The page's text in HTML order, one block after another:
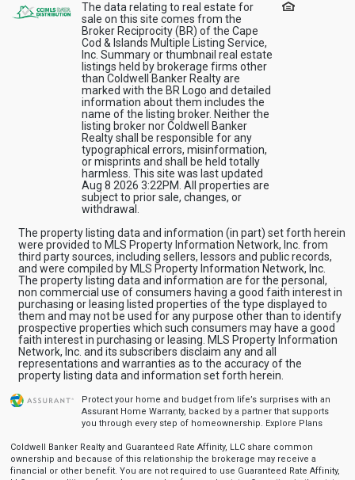
The data relating to real estate for
sale on this site comes from the
Broker Reciprocity (BR) of the Cape
Cod & Islands Multiple Listing Service,
Inc. Summary or thumbnail real estate
listings held by brokerage firms other
than Coldwell Banker Realty are
marked with the BR Logo and detailed
information about them includes the
name of the listing broker. Neither the
listing broker nor Coldwell Banker
Realty shall be responsible for any
typographical errors, misinformation,
or misprints and shall be held totally
harmless. This site was last updated
Aug 8 2026 3:22PM. All properties are
subject to prior sale, changes, or
withdrawal.
The property listing data and information (in part) set forth herein
were provided to MLS Property Information Network, Inc. from
third party sources, including sellers, lessors and public records,
and were compiled by MLS Property Information Network, Inc.
The property listing data and information are for the personal,
non commercial use of consumers having a good faith interest in
purchasing or leasing listed properties of the type displayed to
them and may not be used for any purpose other than to identify
prospective properties which such consumers may have a good
faith interest in purchasing or leasing. MLS Property Information
Network, Inc. and its subscribers disclaim any and all
representations and warranties as to the accuracy of the
property listing data and information set forth herein.
Protect your home and budget from life’s surprises with an
Assurant Home Warranty, backed by a partner that supports
you through every step of homeownership. Explore Plans
Coldwell Banker Realty and Guaranteed Rate Affinity, LLC share common
ownership and because of this relationship the brokerage may receive a
financial or other benefit. You are not required to use Guaranteed Rate Affinity,